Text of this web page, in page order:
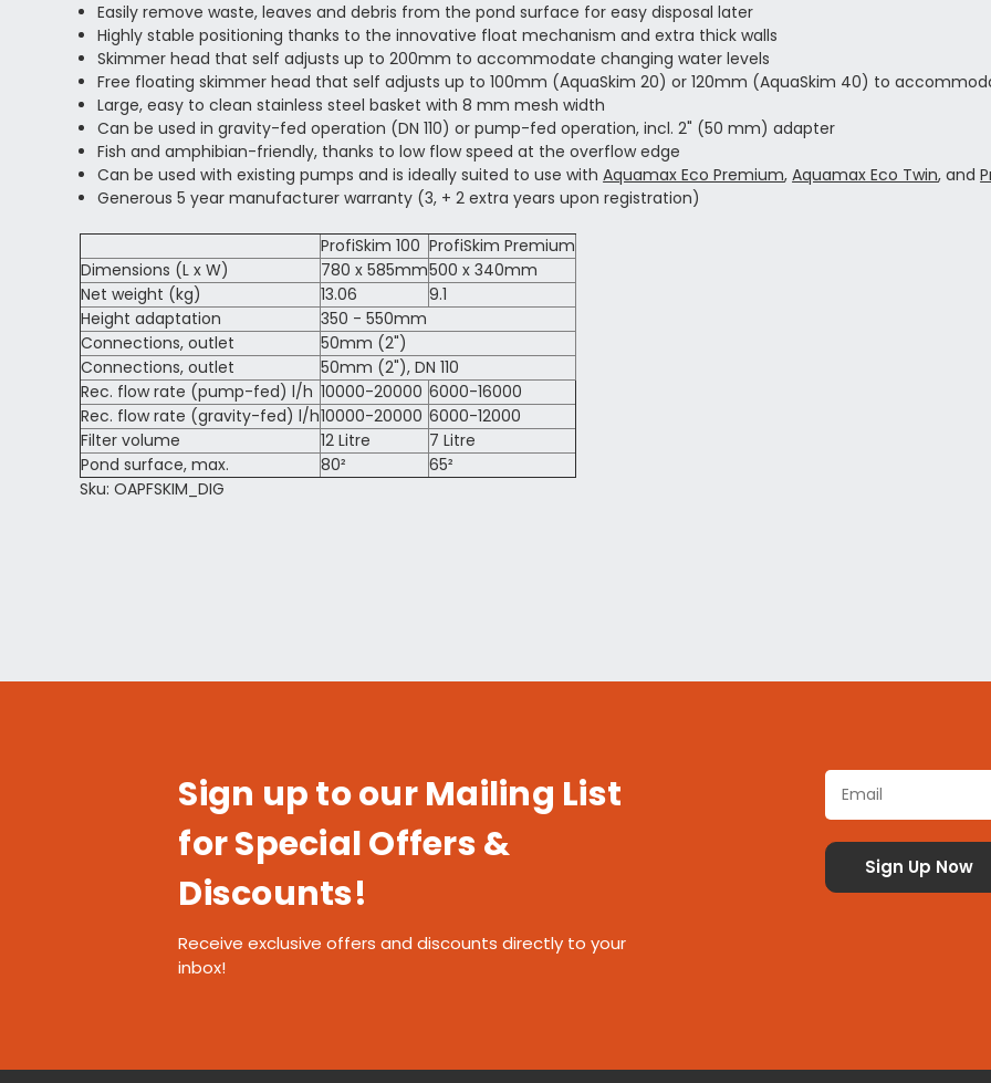
Easily remove waste, leaves and debris from the pond surface for easy disposal later
Highly stable positioning thanks to the innovative float mechanism and extra thick walls
Skimmer head that self adjusts up to 200mm to accommodate changing water levels
Free floating skimmer head that self adjusts up to 100mm (AquaSkim 20) or 120mm (AquaSkim 40) to
Large, easy to clean stainless steel basket with 8 mm mesh width
Can be used in gravity-fed operation (DN 110) or pump-fed operation, incl. 2" (50 mm) adapter
Fish and amphibian-friendly, thanks to low flow speed at the overflow edge
Can be used with existing pumps and is ideally suited to use withAquamax Eco Premium,Aquamax Eco Twin, and
Generous 5 year manufacturer warranty (3, + 2 extra years upon registration)
ProfiSkim 100 ProfiSkim Premium
Dimensions (L x W)
780 x 585mm500 x 340mm
Net weight (kg)
13.06
9.1
Height adaptation
350 - 550mm
Connections, outlet
50mm (2")
Connections, outlet
50mm (2"), DN 110
Rec. flow rate (pump-fed) l/h 10000-20000 6000-16000
Rec. flow rate (gravity-fed) l/h10000-20000 6000-12000
Filter volume
12 Litre
7 Litre
Pond surface, max.
80²
65²
Sku: OAPFSKIM_DIG
Sign up to our Mailing List
for Special Offers &
Discounts!
Receive exclusive offers and discounts directly to your
inbox!